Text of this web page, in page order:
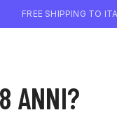
ANNI?
FREE SHIPPING TO
WINE